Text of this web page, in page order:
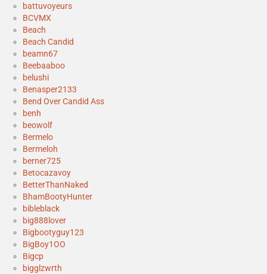
battuvoyeurs
BCVMX
Beach
Beach Candid
beamn67
Beebaaboo
belushi
Benasper2133
Bend Over Candid Ass
benh
beowolf
Bermelo
Bermeloh
berner725
Betocazavoy
BetterThanNaked
BhamBootyHunter
bibleblack
big888lover
Bigbootyguy123
BigBoy1OO
Bigcp
bigglzwrth